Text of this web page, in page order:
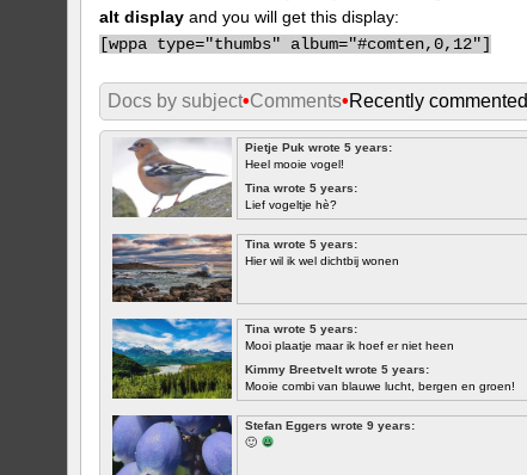
383 views
alt display and you will get this display:
[wppa type="thumbs" album="#comten,0,12"]
Docs by subject•Comments•Recently
Pietje Puk wrote 5 years:
Heel mooie vogel!
Tina wrote 5 years:
Lief vogeltje hè?
Tina wrote 5 years:
Hier wil ik wel dichtbij wonen
Tina wrote 5 years:
Mooi plaatje maar ik hoef er niet heen
Kimmy Breetvelt wrote 5 years:
Mooie combi van blauwe lucht, bergen en groen!
FIRST
Stefan Eggers wrote 9 years:
🙂